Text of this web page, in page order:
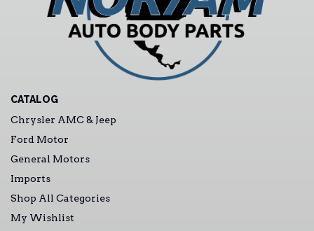
CATALOG
Chrysler AMC & Jeep
Ford Motor
General Motors
Imports
Shop All Categories
My Wishlist